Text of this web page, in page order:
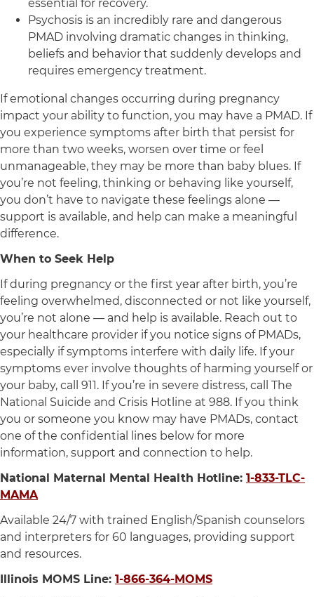
essential for recovery.
Psychosis is an incredibly rare and dangerous
PMAD involving dramatic changes in thinking,
beliefs and behavior that suddenly develops and
requires emergency treatment.
If emotional changes occurring during pregnancy
impact your ability to function, you may have a PMAD. If
you experience symptoms after birth that persist for
more than two weeks, worsen over time or feel
unmanageable, they may be more than baby blues. If
you’re not feeling, thinking or behaving like yourself,
you don’t have to navigate these feelings alone —
support is available, and help can make a meaningful
difference.
When to Seek Help
If during pregnancy or the first year after birth, you’re
feeling overwhelmed, disconnected or not like yourself,
you’re not alone — and help is available. Reach out to
your healthcare provider if you notice signs of PMADs,
especially if symptoms interfere with daily life. If your
symptoms ever involve thoughts of harming yourself or
your baby, call 911. If you’re in severe distress, call The
National Suicide and Crisis Hotline at 988. If you think
you or someone you know may have PMADs, contact
one of the confidential lines below for more
information, support and connection to help.
National Maternal Mental Health Hotline: 1-833-TLC-
MAMA
Available 24/7 with trained English/Spanish counselors
and interpreters for 60 languages, providing support
and resources.
Illinois MOMS Line: 1-866-364-MOMS